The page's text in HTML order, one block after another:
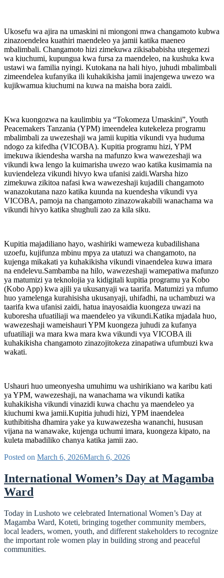
Ukosefu wa ajira na umaskini ni miongoni mwa changamoto kubwa
zinazoendelea kuathiri maendeleo ya jamii katika maeneo
mbalimbali. Changamoto hizi zimekuwa zikisababisha utegemezi
wa kiuchumi, kupungua kwa fursa za maendeleo, na kushuka kwa
ustawi wa familia nyingi. Kutokana na hali hiyo, juhudi mbalimbali
zimeendelea kufanyika ili kuhakikisha jamii inajengewa uwezo wa
kujikwamua kiuchumi na kuwa na maisha bora zaidi.
Kwa kuongozwa na kaulimbiu ya “Tokomeza Umaskini”, Youth
Peacemakers Tanzania (YPM) imeendelea kutekeleza programu
mbalimbali za uwezeshaji wa jamii kupitia vikundi vya huduma
ndogo za kifedha (VICOBA). Kupitia programu hizi, YPM
imekuwa ikiendesha warsha na mafunzo kwa wawezeshaji wa
vikundi kwa lengo la kuimarisha uwezo wao katika kusimamia na
kuviendeleza vikundi hivyo kwa ufanisi zaidi.Warsha hizo
zimekuwa zikitoa nafasi kwa wawezeshaji kujadili changamoto
wanazokutana nazo katika kuunda na kuendesha vikundi vya
VICOBA, pamoja na changamoto zinazowakabili wanachama wa
vikundi hivyo katika shughuli zao za kila siku.
Kupitia majadiliano hayo, washiriki wameweza kubadilishana
uzoefu, kujifunza mbinu mpya za utatuzi wa changamoto, na
kujenga mikakati ya kuhakikisha vikundi vinaendelea kuwa imara
na endelevu.Sambamba na hilo, wawezeshaji wamepatiwa mafunzo
ya matumizi ya teknolojia ya kidigitali kupitia programu ya Kobo
(Kobo App) kwa ajili ya ukusanyaji wa taarifa. Matumizi ya mfumo
huo yamelenga kurahisisha ukusanyaji, uhifadhi, na uchambuzi wa
taarifa kwa ufanisi zaidi, hatua inayosaidia kuongeza uwazi na
kuboresha ufuatiliaji wa maendeleo ya vikundi.Katika mjadala huo,
wawezeshaji wameishauri YPM kuongeza juhudi za kufanya
ufuatiliaji wa mara kwa mara kwa vikundi vya VICOBA ili
kuhakikisha changamoto zinazojitokeza zinapatiwa ufumbuzi kwa
wakati.
Ushauri huo umeonyesha umuhimu wa ushirikiano wa karibu kati
ya YPM, wawezeshaji, na wanachama wa vikundi katika
kuhakikisha vikundi vinazidi kuwa chachu ya maendeleo ya
kiuchumi kwa jamii.Kupitia juhudi hizi, YPM inaendelea
kuthibitisha dhamira yake ya kuwawezesha wananchi, hususan
vijana na wanawake, kujenga uchumi imara, kuongeza kipato, na
kuleta mabadiliko chanya katika jamii zao.
Posted on March 6, 2026March 6, 2026
International Women’s Day at Magamba
Ward
Today in Lushoto we celebrated International Women’s Day at
Magamba Ward, Koteti, bringing together community members,
local leaders, women, youth, and different stakeholders to recognize
the important role women play in building strong and peaceful
communities.